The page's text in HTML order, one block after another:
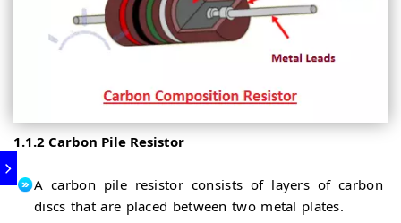
1.1.2 Carbon Pile Resistor
A carbon pile resistor consists of layers of carbon
discs that are placed between two metal plates.